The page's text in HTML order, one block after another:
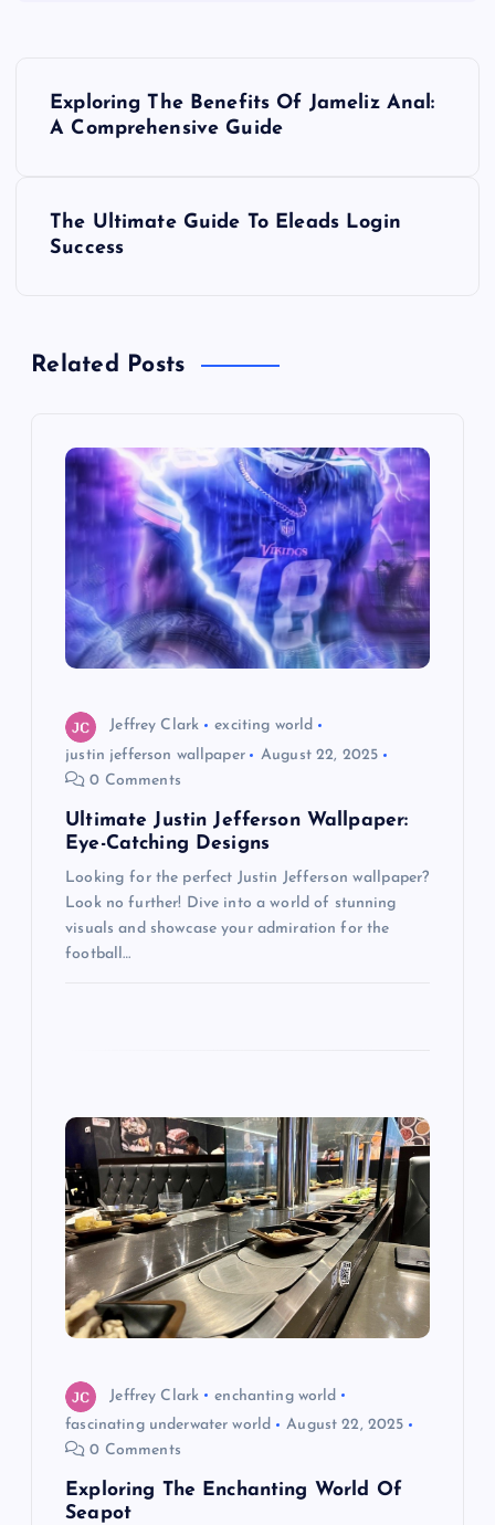
a
Exploring The Benefits Of Jameliz Anal:
A Comprehensive Guide
The Ultimate Guide To Eleads Login
Success
Related Posts
Jeffrey Clark
exciting world
justin jefferson wallpaper
August 22, 2025
0 Comments
Ultimate Justin Jefferson Wallpaper:
Eye-Catching Designs
Looking for the perfect Justin Jefferson wallpaper?
Look no further! Dive into a world of stunning
visuals and showcase your admiration for the
football…
Jeffrey Clark
enchanting world
fascinating underwater world
August 22, 2025
0 Comments
Exploring The Enchanting World Of
Seapot